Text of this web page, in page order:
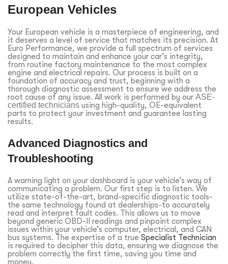
European Vehicles
Your European vehicle is a masterpiece of engineering, and
it deserves a level of service that matches its precision. At
Euro Performance, we provide a full spectrum of services
designed to maintain and enhance your car’s integrity,
from routine factory maintenance to the most complex
engine and electrical repairs. Our process is built on a
foundation of accuracy and trust, beginning with a
thorough diagnostic assessment to ensure we address the
root cause of any issue. All work is performed by our ASE-
certified technicians using high-quality, OE-equivalent
parts to protect your investment and guarantee lasting
results.
Advanced Diagnostics and
Troubleshooting
A warning light on your dashboard is your vehicle’s way of
communicating a problem. Our first step is to listen. We
utilize state-of-the-art, brand-specific diagnostic tools-
the same technology found at dealerships-to accurately
read and interpret fault codes. This allows us to move
beyond generic OBD-II readings and pinpoint complex
issues within your vehicle’s computer, electrical, and CAN
bus systems. The expertise of a true Specialist Technician
is required to decipher this data, ensuring we diagnose the
problem correctly the first time, saving you time and
money.